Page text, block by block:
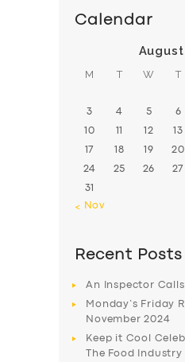
Calendar
August
M T W T
3 4 5 6
10 11 12 13
17 18 19 20
24 25 26 27
31
« Nov
Recent Posts
An Inspector
Monday’s Friday
November 2024
Keep it Cool
The Food Industry